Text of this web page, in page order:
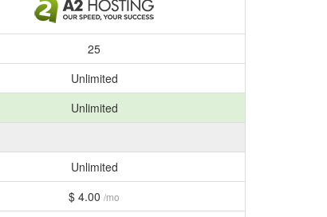
25
Unlimited
Unlimited
Unlimited
$ 4.00 /mo